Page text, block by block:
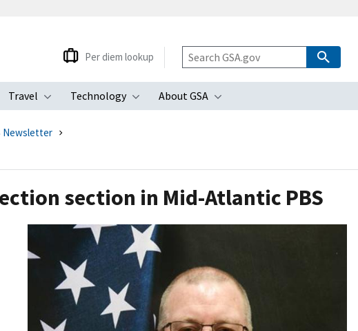
submenu
Travel
Toggle submenu
Technology
Toggle submenu
About GSA
Toggle submenu
Per diem lookup
Newsletter
section in Mid-Atlantic PBS